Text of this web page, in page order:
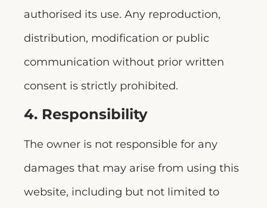
authorised its use. Any reproduction,
distribution, modification or public
communication without prior written
consent is strictly prohibited.
4. Responsibility
The owner is not responsible for any
damages that may arise from using this
website, including but not limited to